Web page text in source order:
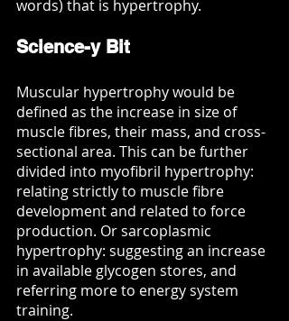
words) that is hypertrophy.
Science-y Bit
Muscular hypertrophy would be
defined as the increase in size of
muscle fibres, their mass, and cross-
sectional area. This can be further
divided into myofibril hypertrophy:
relating strictly to muscle fibre
development and related to force
production. Or sarcoplasmic
hypertrophy: suggesting an increase
in available glycogen stores, and
referring more to energy system
training.